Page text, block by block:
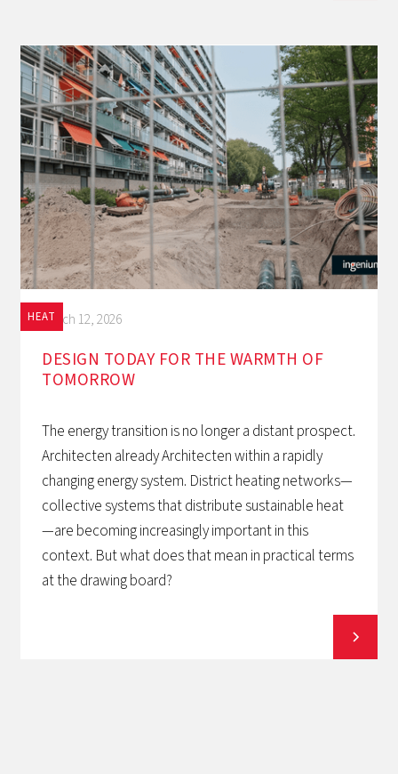
HEATMarch 12, 2026
DESIGN TODAY FOR THE WARMTH OF
TOMORROW‍
The energy transition is no longer a distant prospect.
Architecten already Architecten within a rapidly
changing energy system. District heating networks—
collective systems that distribute sustainable heat
—are becoming increasingly important in this
context. But what does that mean in practical terms
at the drawing board?